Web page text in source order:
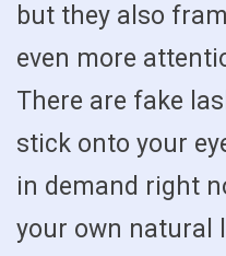
but they also
even more
There are fake
stick onto your
in demand right
your own natural